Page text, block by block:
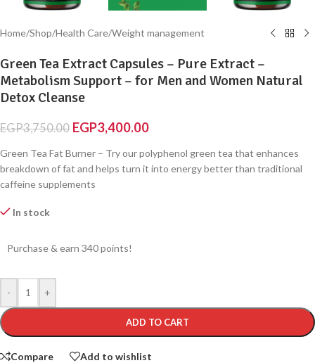
Home/Shop/Health Care/Weight management
Green Tea Extract Capsules – Pure Extract –
Metabolism Support – for Men and Women Natural
Detox Cleanse
EGP3,750.00 EGP3,400.00
Green Tea Fat Burner – Try our polyphenol green tea that enhances
breakdown of fat and helps turn it into energy better than traditional
caffeine supplements
In stock
Purchase & earn 340 points!
- +
ADD TO CART
Compare Add to wishlist